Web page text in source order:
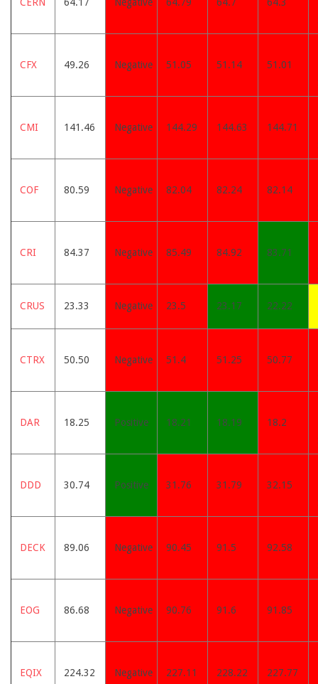
CFX 49.26 Negative 51.05 51.14 51.01
CMI 141.46 Negative 144.29 144.63 144.71
COF 80.59 Negative 82.04 82.24 82.14
CRI 84.37 Negative 85.49 84.92 83.71
CRUS 23.33 Negative 23.5 23.17 22.22
CTRX 50.50 Negative 51.4 51.25 50.77
DAR 18.25 Positive 18.21 18.19 18.2
DDD 30.74 Positive 31.76 31.79 32.15
DECK 89.06 Negative 90.45 91.5 92.58
EOG 86.68 Negative 90.76 91.6 91.85
EQIX 224.32 Negative 227.11 228.22 227.77